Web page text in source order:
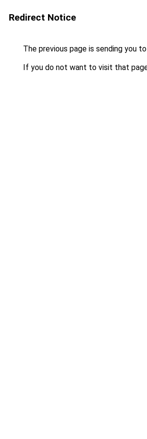
Redirect Notice
The previous page is sending you to
If you do not want to visit that